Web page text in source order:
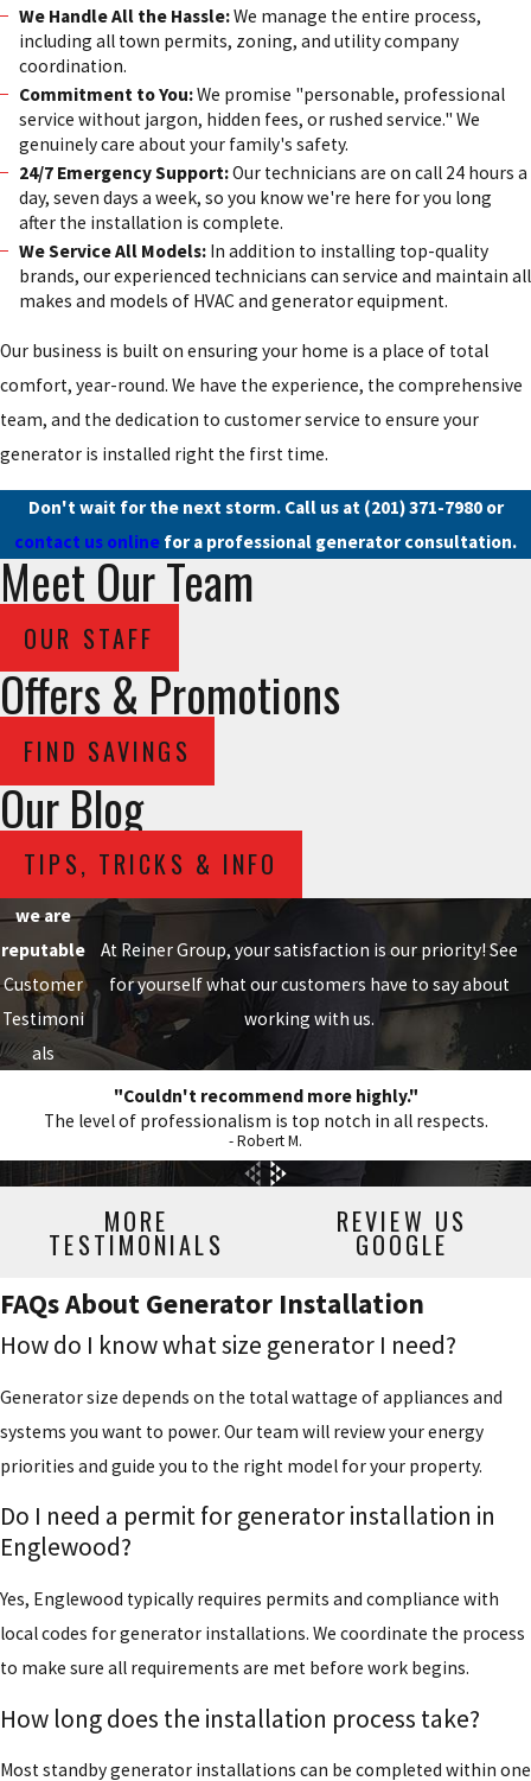
We Handle All the Hassle:We manage the entire process,
including all town permits, zoning, and utility company
coordination.
Commitment to You:We promise "personable, professional
service without jargon, hidden fees, or rushed service." We
genuinely care about your family's safety.
24/7 Emergency Support:Our technicians are on call 24 hours a
day, seven days a week, so you know we're here for you long
after the installation is complete.
We Service All Models:In addition to installing top-quality
brands, our experienced technicians can service and maintain all
makes and models of HVAC and generator equipment.
Our business is built on ensuring your home is a place of total
comfort, year-round. We have the experience, the comprehensive
team, and the dedication to customer service to ensure your
generator is installed right the first time.
Don't wait for the next storm. Call us at (201) 371-7980or
contact us online for a professional generator consultation.
Meet Our Team
OUR STAFF
Offers & Promotions
FIND SAVINGS
Our Blog
TIPS, TRICKS & INFO
we are
reputable
Customer
Testimoni
als
At Reiner Group, your satisfaction is our priority! See
for yourself what our customers have to say about
working with us.
"Couldn't recommend more highly."
The level of professionalism is top notch in all respects.
- Robert M.
MORE
TESTIMONIALS
REVIEW US
GOOGLE
FAQs About Generator Installation
How do I know what size generator I need?
Generator size depends on the total wattage of appliances and
systems you want to power. Our team will review your energy
priorities and guide you to the right model for your property.
Do I need a permit for generator installation in
Englewood?
Yes, Englewood typically requires permits and compliance with
local codes for generator installations. We coordinate the process
to make sure all requirements are met before work begins.
How long does the installation process take?
Most standby generator installations can be completed within one